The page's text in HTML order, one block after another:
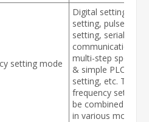
setting mode
Digital setting,
setting, pulse
setting, serial
communication
multi-step speed
& simple PLC, PID
setting, etc. These
frequency settings
be combined &
in various modes.